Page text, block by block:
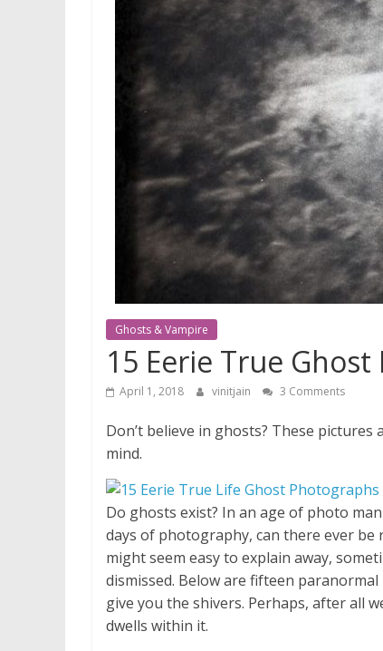
Ghosts & Vampire
15 Eerie True
April 1, 2018 vinitjain 3 Comments
Don’t believe in ghosts? These
mind.
Do ghosts exist? In an age of photo
days of photography, can there ever
might seem easy to explain away,
dismissed. Below are fifteen
give you the shivers. Perhaps, after all
dwells within it.